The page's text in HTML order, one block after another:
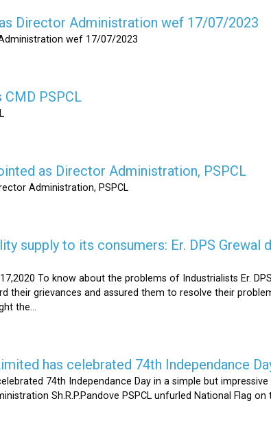
Director Administration wef 17/07/2023
wef 17/07/2023
CMD PSPCL
as Director Administration, PSPCL
Administration, PSPCL
supply to its consumers: Er. DPS
To know about the problems of Industrialists Er.
their grievances and assured them to resolve their
the...
has celebrated 74th Independance
74th Independance Day in a simple but
Sh.R.P.Pandove PSPCL unfurled National Flag on